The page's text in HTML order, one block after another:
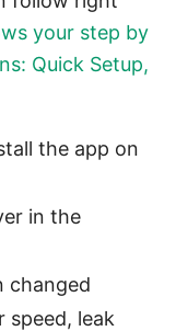
your step by
Quick Setup,
the app on
in the
changed
speed, leak